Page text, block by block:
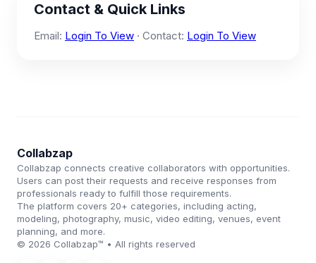
Contact & Quick Links
Email: Login To View · Contact: Login To View
Collabzap
Collabzap connects creative collaborators with opportunities.
Users can post their requests and receive responses from
professionals ready to fulfill those requirements.
The platform covers 20+ categories, including acting,
modeling, photography, music, video editing, venues, event
planning, and more.
© 2026 Collabzap™ • All rights reserved